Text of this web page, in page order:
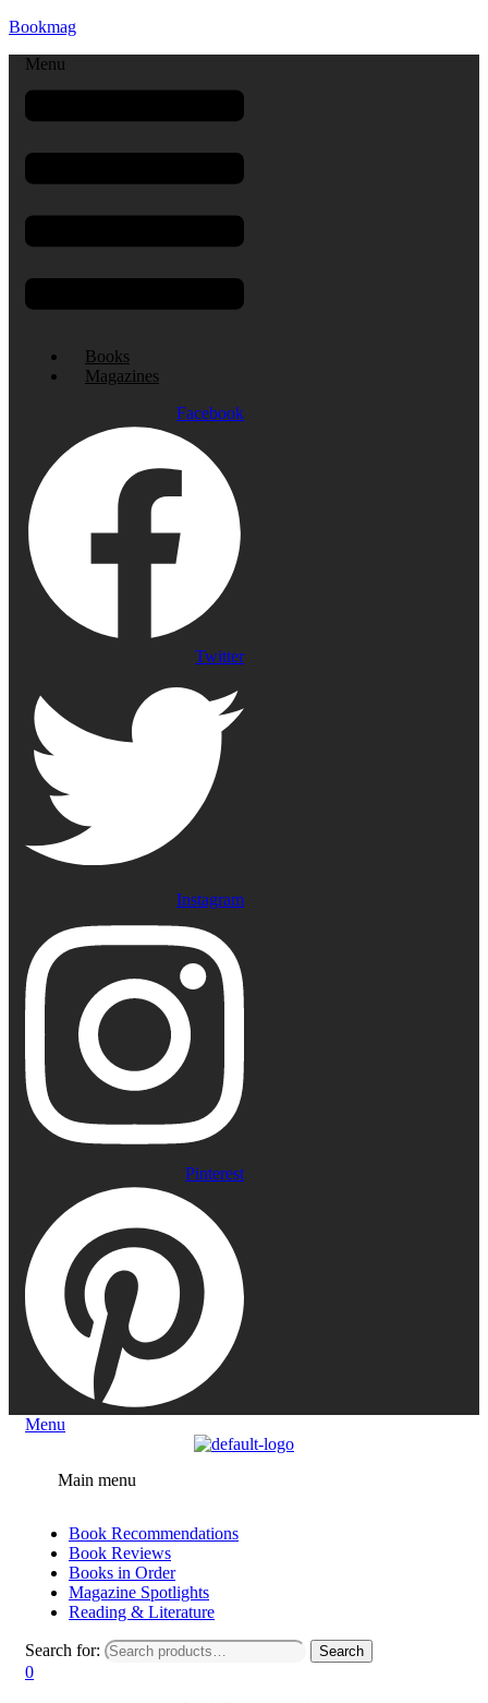
Bookmag
Menu
Books
Magazines
Facebook
Twitter
Instagram
Pinterest
Menu
Main menu
Book Recommendations
Book Reviews
Books in Order
Magazine Spotlights
Reading & Literature
Search for: Search
0